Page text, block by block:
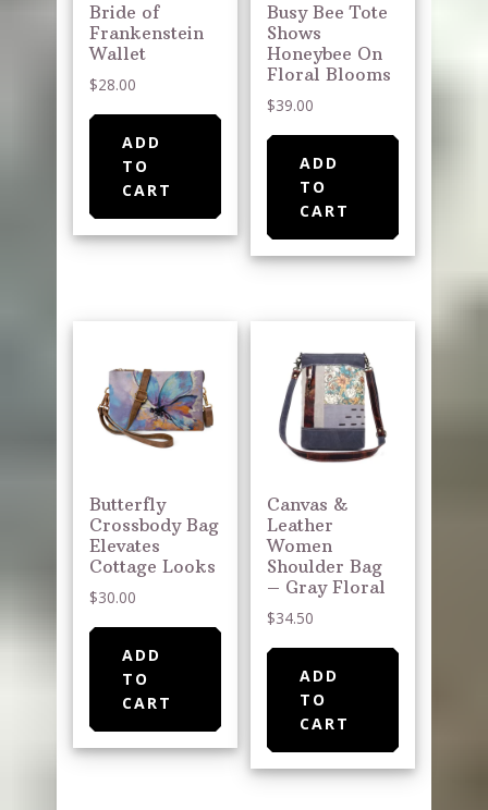
Bride of
Frankenstein
Wallet
$28.00
ADD
TO
CART
Busy Bee Tote
Shows
Honeybee On
Floral Blooms
$39.00
ADD
TO
CART
Butterfly
Crossbody Bag
Elevates
Cottage Looks
$30.00
ADD
TO
CART
Canvas &
Leather
Women
Shoulder Bag
– Gray Floral
$34.50
ADD
TO
CART